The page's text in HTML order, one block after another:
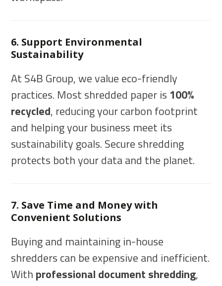
6. Support Environmental
Sustainability
At S4B Group, we value eco-friendly
practices. Most shredded paper is 100%
recycled, reducing your carbon footprint
and helping your business meet its
sustainability goals. Secure shredding
protects both your data and the planet.
7. Save Time and Money with
Convenient Solutions
Buying and maintaining in-house
shredders can be expensive and inefficient.
With professional document shredding,